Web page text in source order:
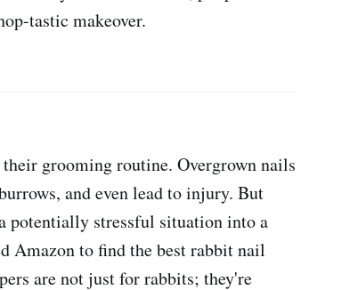
tastic makeover.
grooming routine. Overgrown nails
and even lead to injury. But
potentially stressful situation into a
Amazon to find the best rabbit nail
are not just for rabbits; they're